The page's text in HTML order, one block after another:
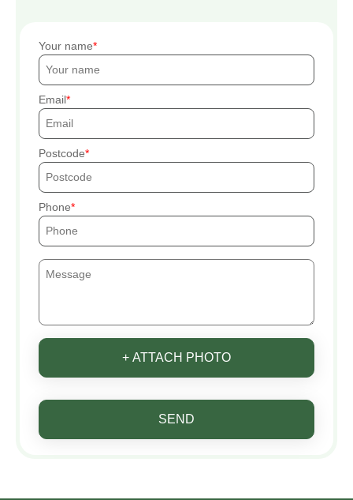
Your name
Email
Postcode
Phone
+ ATTACH PHOTO
SEND